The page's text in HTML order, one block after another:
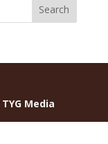
TYG Media